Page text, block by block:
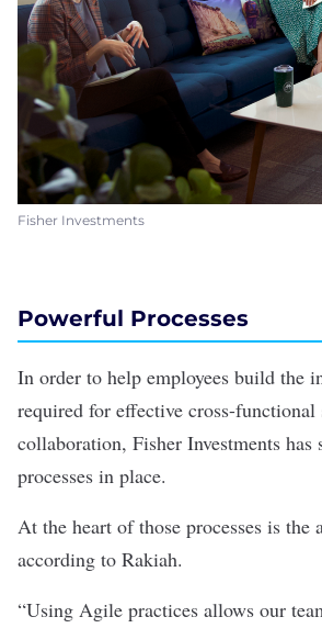
Fisher Investments
Powerful Processes
In order to help employees build the
required for effective cross-functional
collaboration, Fisher Investments has
processes in place.
At the heart of those processes is the
according to Rakiah.
“Using Agile practices allows our